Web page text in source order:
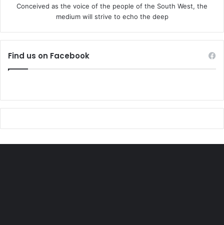
Conceived as the voice of the people of the South West, the
medium will strive to echo the deep
Find us on Facebook